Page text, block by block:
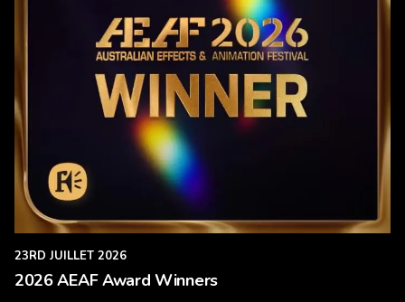
23RD JUILLET 2026
2026 AEAF Award Winners